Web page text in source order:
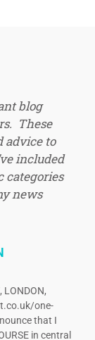
blog
These
advice to
included
categories
news
LONDON,
one-
that I
in central